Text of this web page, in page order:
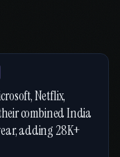
Netflix,
combined India
adding 28K+